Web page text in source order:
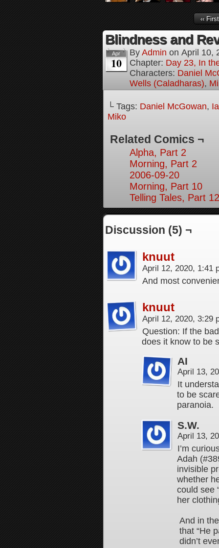
‹‹ First
Blindness and
Apr
10
By Admin on April 10,
Chapter: Day 23, In
Characters: Daniel
Wells (Caladharas),
└ Tags: Daniel McGowan,
Miko
Related Comics ¬
Alpha, Part 2
Morning, Part 2
2006-09-20
Morning, Part 10
Telling Tales, Part 12
Discussion (5) ¬
knuut
April 12, 2020, 1:41
And most
knuut
April 12, 2020, 3:29
Question: If the
does it know to be
AI
April 13,
It
to be
paranoia.
S.W.
April 13,
I’m
Adah
invisible
whether
could see
her
And in
that “He
didn’t